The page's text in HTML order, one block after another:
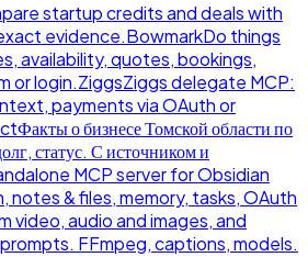
startup credits and deals with
evidence.BowmarkDo things
availability, quotes, bookings,
or login.ZiggsZiggs delegate MCP:
payments via OAuth or
Факты о бизнесе Томской области по
статус. С источником и
MCP server for Obsidian
notes & files, memory, tasks, OAuth
video, audio and images, and
FFmpeg, captions, models.